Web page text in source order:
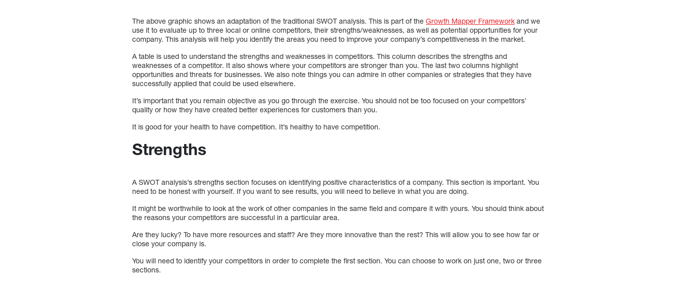
The above graphic shows an adaptation of the traditional SWOT analysis. This is part of theGrowth Mapper Framework and we
use it to evaluate up to three local or online competitors, their strengths/weaknesses, as well as potential opportunities for your
company. This analysis will help you identify the areas you need to improve your company’s competitiveness in the market.
A table is used to understand the strengths and weaknesses in competitors. This column describes the strengths and
weaknesses of a competitor. It also shows where your competitors are stronger than you. The last two columns highlight
opportunities and threats for businesses. We also note things you can admire in other companies or strategies that they have
successfully applied that could be used elsewhere.
It’s important that you remain objective as you go through the exercise. You should not be too focused on your competitors’
quality or how they have created better experiences for customers than you.
It is good for your health to have competition. It’s healthy to have competition.
Strengths
A SWOT analysis’s strengths section focuses on identifying positive characteristics of a company. This section is important. You
need to be honest with yourself. If you want to see results, you will need to believe in what you are doing.
It might be worthwhile to look at the work of other companies in the same field and compare it with yours. You should think about
the reasons your competitors are successful in a particular area.
Are they lucky? To have more resources and staff? Are they more innovative than the rest? This will allow you to see how far or
close your company is.
You will need to identify your competitors in order to complete the first section. You can choose to work on just one, two or three
sections.